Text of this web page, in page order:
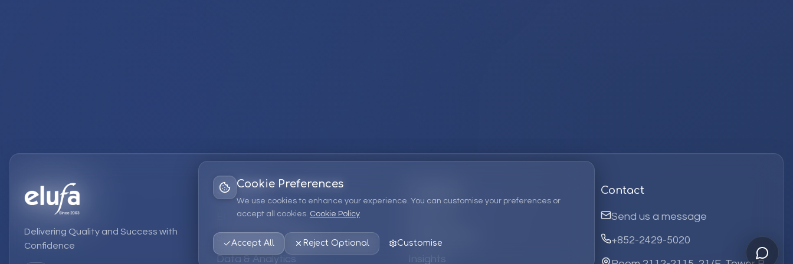
Cookie Preferences
We use cookies to enhance your experience. You can customise your preferences or
accept all cookies. Cookie Policy
Accept All Reject Optional Customise
Delivering Quality and Success with
Confidence
Services
EPM Solutions
Strategic Consulting
Data & Analytics
EPM Products
Insights
Contact
Send us a message
+852-2429-5020